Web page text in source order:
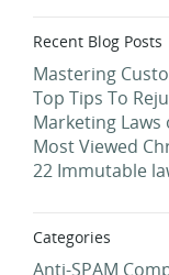
Recent Blog Posts
Mastering
Top Tips To
Marketing
Most Viewed
22 Immutable
Categories
Anti-SPAM